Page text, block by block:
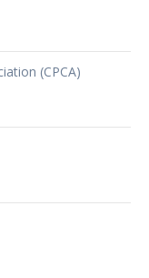
(CPCA)